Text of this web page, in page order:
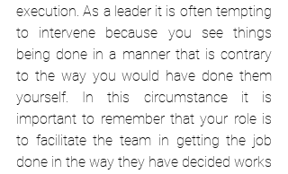
execution. As a leader it is often tempting
to intervene because you see things
being done in a manner that is contrary
to the way you would have done them
yourself. In this circumstance it is
important to remember that your role is
to facilitate the team in getting the job
done in the way they have decided works